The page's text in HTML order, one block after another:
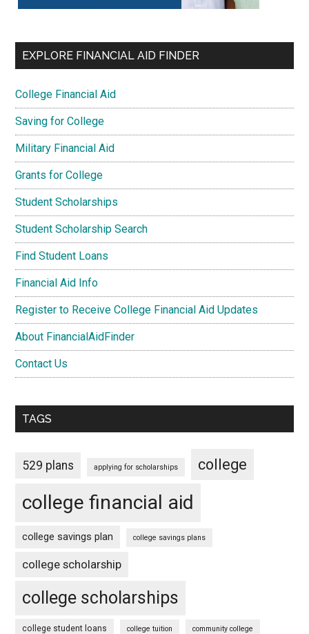
EXPLORE FINANCIAL AID FINDER
College Financial Aid
Saving for College
Military Financial Aid
Grants for College
Student Scholarships
Student Scholarship Search
Find Student Loans
Financial Aid Info
Register to Receive College Financial Aid Updates
About FinancialAidFinder
Contact Us
TAGS
529 plans applying for scholarships college
college financial aid
college savings plan college savings plans
college scholarship
college scholarships
college student loans college tuition community college